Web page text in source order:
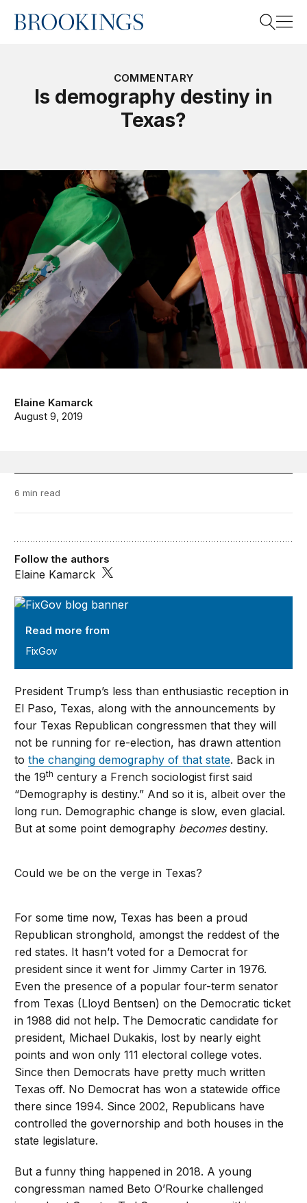
Home
COMMENTARY
Is demography destiny in
Texas?
Elaine Kamarck
August 9, 2019
6 min read
FixGov
Read more from
FixGov
Follow the authors
Elaine Kamarck
President Trump’s less than enthusiastic reception in
El Paso, Texas, along with the announcements by
four Texas Republican congressmen that they will
not be running for re-election, has drawn attention
tothe changing demography of that state. Back in
the 19th century a French sociologist first said
“Demography is destiny.” And so it is, albeit over the
long run. Demographic change is slow, even glacial.
But at some point demography becomesdestiny.
Could we be on the verge in Texas?
For some time now, Texas has been a proud
Republican stronghold, amongst the reddest of the
red states. It hasn’t voted for a Democrat for
president since it went for Jimmy Carter in 1976.
Even the presence of a popular four-term senator
from Texas (Lloyd Bentsen) on the Democratic ticket
in 1988 did not help. The Democratic candidate for
president, Michael Dukakis, lost by nearly eight
points and won only 111 electoral college votes.
Since then Democrats have pretty much written
Texas off. No Democrat has won a statewide office
there since 1994. Since 2002, Republicans have
controlled the governorship and both houses in the
state legislature.
But a funny thing happened in 2018. A young
congressman named Beto O’Rourke challenged